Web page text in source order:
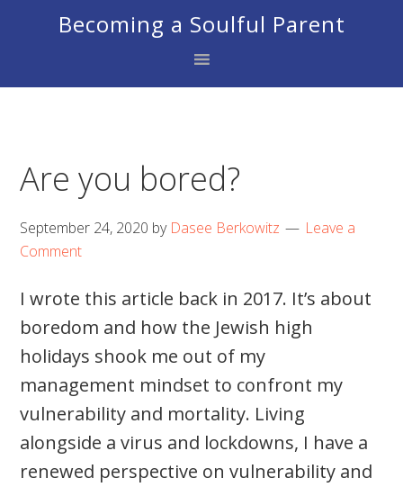
Becoming a Soulful Parent
Are you bored?
September 24, 2020 by Dasee Berkowitz
Leave a
Comment
I wrote this article back in 2017. It’s about
boredom and how the Jewish high
holidays shook me out of my
management mindset to confront my
vulnerability and mortality. Living
alongside a virus and lockdowns, I have a
renewed perspective on vulnerability and